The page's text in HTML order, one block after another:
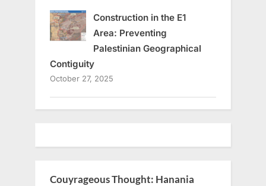
Construction in the E1
Area: Preventing
Palestinian Geographical
Contiguity
October 27, 2025
Couyrageous Thought: Hanania